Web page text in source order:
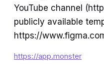
YouTube channel
publicly available
https://
https://app.monster